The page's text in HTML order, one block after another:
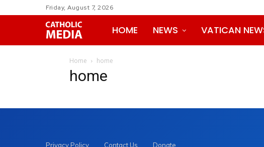
Friday, August 7, 2026
HOME NEWS VATICAN
Home home
home
Privacy Policy Contact Us
Donate